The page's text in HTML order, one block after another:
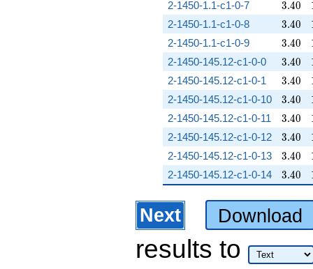
2-1450-1.1-c1-0-7 3.40
3.40
2-1450-1.1-c1-0-8 3.40
3.40
2-1450-1.1-c1-0-9 3.40
3.40
2-1450-145.12-c1-0-0 3.40
3.40
2-1450-145.12-c1-0-1 3.40
3.40
2-1450-145.12-c1-0-10 3.40
3.40
2-1450-145.12-c1-0-11 3.40
3.40
2-1450-145.12-c1-0-12 3.40
3.40
2-1450-145.12-c1-0-13 3.40
3.40
2-1450-145.12-c1-0-14 3.40
3.40
Next Download
results to